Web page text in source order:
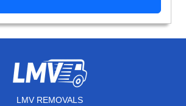
LMV REMOVALS